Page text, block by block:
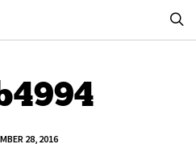
28, 2016